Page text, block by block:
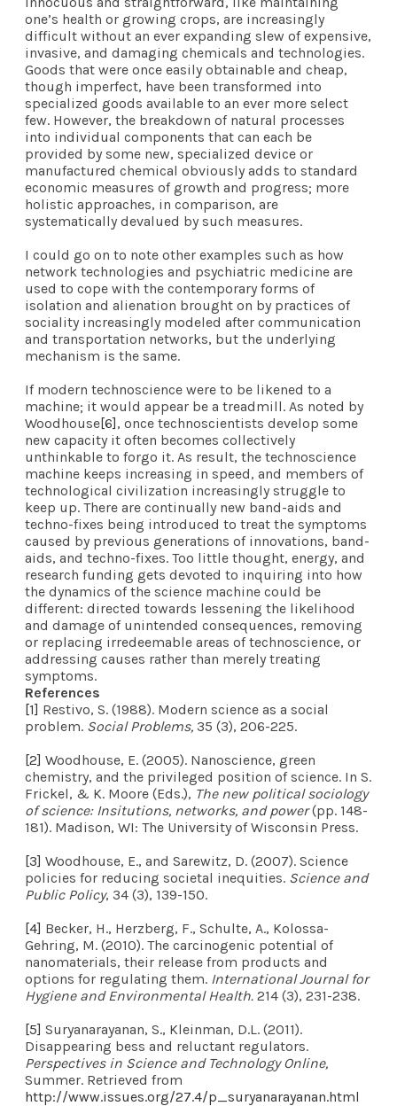
one’s health or growing crops, are increasingly
difficult without an ever expanding slew of expensive,
invasive, and damaging chemicals and technologies.
Goods that were once easily obtainable and cheap,
though imperfect, have been transformed into
specialized goods available to an ever more select
few. However, the breakdown of natural processes
into individual components that can each be
provided by some new, specialized device or
manufactured chemical obviously adds to standard
economic measures of growth and progress; more
holistic approaches, in comparison, are
systematically devalued by such measures.
I could go on to note other examples such as how
network technologies and psychiatric medicine are
used to cope with the contemporary forms of
isolation and alienation brought on by practices of
sociality increasingly modeled after communication
and transportation networks, but the underlying
mechanism is the same.
If modern technoscience were to be likened to a
machine; it would appear be a treadmill. As noted by
Woodhouse[6], once technoscientists develop some
new capacity it often becomes collectively
unthinkable to forgo it. As result, the technoscience
machine keeps increasing in speed, and members of
technological civilization increasingly struggle to
keep up. There are continually new band-aids and
techno-fixes being introduced to treat the symptoms
caused by previous generations of innovations, band-
aids, and techno-fixes. Too little thought, energy, and
research funding gets devoted to inquiring into how
the dynamics of the science machine could be
different: directed towards lessening the likelihood
and damage of unintended consequences, removing
or replacing irredeemable areas of technoscience, or
addressing causes rather than merely treating
symptoms.
References
[1] Restivo, S. (1988). Modern science as a social
problem. Social Problems, 35 (3), 206-225.
[2] Woodhouse, E. (2005). Nanoscience, green
chemistry, and the privileged position of science. In S.
Frickel, & K. Moore (Eds.), The new political sociology
of science: Insitutions, networks, and power(pp. 148-
181). Madison, WI: The University of Wisconsin Press.
[3] Woodhouse, E., and Sarewitz, D. (2007). Science
policies for reducing societal inequities. Science and
Public Policy, 34 (3), 139-150.
[4] Becker, H., Herzberg, F., Schulte, A., Kolossa-
Gehring, M. (2010). The carcinogenic potential of
nanomaterials, their release from products and
options for regulating them. International Journal for
Hygiene and Environmental Health. 214 (3), 231-238.
[5] Suryanarayanan, S., Kleinman, D.L. (2011).
Disappearing bess and reluctant regulators.
Perspectives in Science and Technology Online,
Summer. Retrieved from
http://www.issues.org/27.4/p_suryanarayanan.html